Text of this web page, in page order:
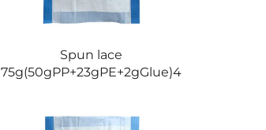
Spun lace
75g(50gPP+23gPE+2gGlue)4